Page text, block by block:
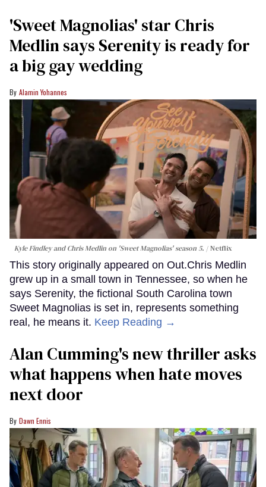
'Sweet Magnolias' star Chris
Medlin says Serenity is ready for
a big gay wedding
Alamin Yohannes
Kyle Findley and Chris Medlin on 'Sweet Magnolias' season 5. Netflix
This story originally appeared on Out.Chris Medlin
grew up in a small town in Tennessee, so when he
says Serenity, the fictional South Carolina town
Sweet Magnolias is set in, represents something
real, he means it. Keep Reading →
Alan Cumming's new thriller asks
what happens when hate moves
next door
Dawn Ennis